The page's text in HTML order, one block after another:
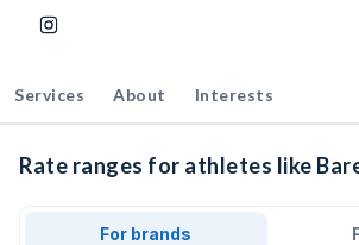
Services About Interests
Rate ranges for athletes like
For brands